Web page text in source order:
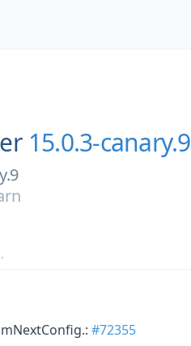
15.0.3-canary.9
#72355